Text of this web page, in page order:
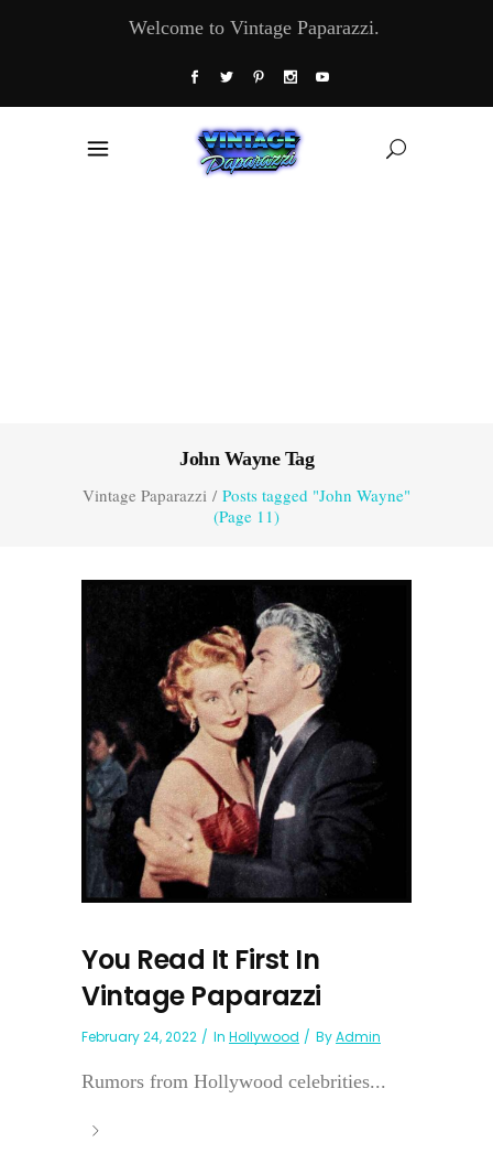
Welcome to Vintage Paparazzi.
John Wayne Tag
Vintage Paparazzi / Posts tagged "John Wayne"
(Page 11)
You Read It First In
Vintage Paparazzi
February 24, 2022 In Hollywood ByAdmin
Rumors from Hollywood celebrities...